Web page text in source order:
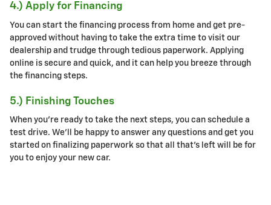
4.) Apply for Financing
You can start the financing process from home and get pre-
approved without having to take the extra time to visit our
dealership and trudge through tedious paperwork. Applying
online is secure and quick, and it can help you breeze through
the financing steps.
5.) Finishing Touches
When you're ready to take the next steps, you can schedule a
test drive. We'll be happy to answer any questions and get you
started on finalizing paperwork so that all that's left will be for
you to enjoy your new car.